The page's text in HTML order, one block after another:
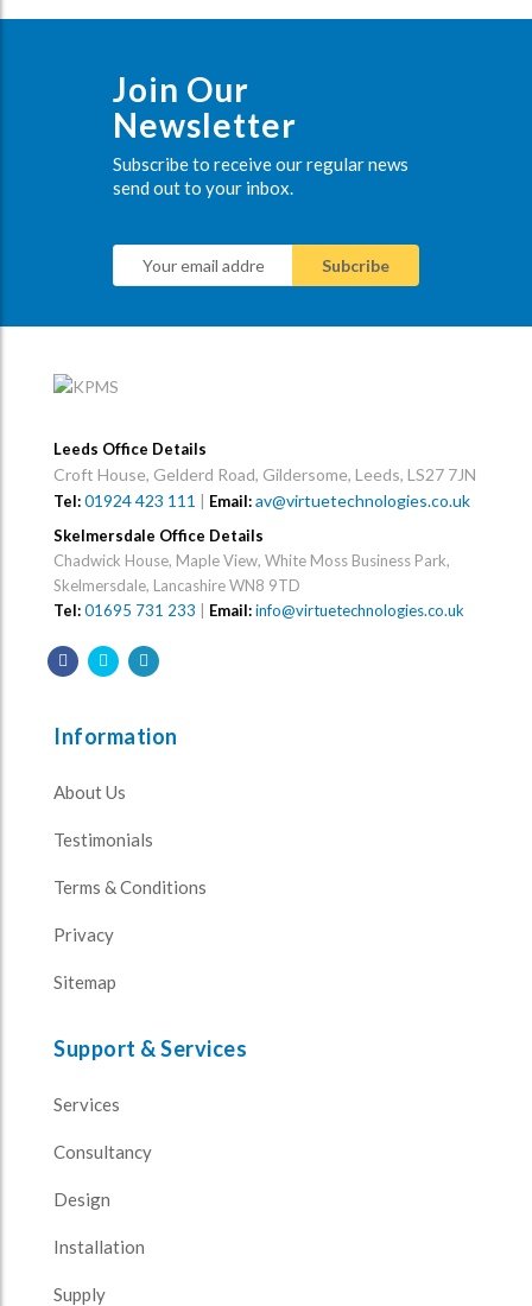
Join Our
Newsletter
Subscribe to receive our regular news
send out to your inbox.
Leeds Office Details
Croft House, Gelderd Road, Gildersome, Leeds, LS27 7JN
Tel:01924 423 111 | Email:av@virtuetechnologies.co.uk
Skelmersdale Office Details
Chadwick House, Maple View, White Moss Business Park,
Skelmersdale, Lancashire WN8 9TD
Tel:01695 731 233 Email:info@virtuetechnologies.co.uk
Information
About Us
Testimonials
Terms & Conditions
Privacy
Sitemap
Support & Services
Services
Consultancy
Design
Installation
Supply